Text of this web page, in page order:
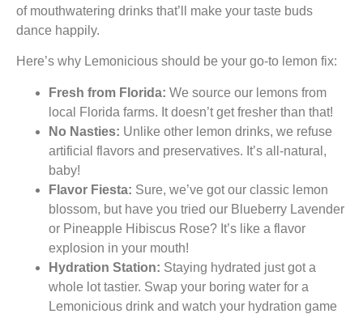
of mouthwatering drinks that’ll make your taste buds
dance happily.
Here’s why Lemonicious should be your go-to lemon fix:
Fresh from Florida: We source our lemons from
local Florida farms. It doesn’t get fresher than that!
No Nasties: Unlike other lemon drinks, we refuse
artificial flavors and preservatives. It’s all-natural,
baby!
Flavor Fiesta: Sure, we’ve got our classic lemon
blossom, but have you tried our Blueberry Lavender
or Pineapple Hibiscus Rose? It’s like a flavor
explosion in your mouth!
Hydration Station: Staying hydrated just got a
whole lot tastier. Swap your boring water for a
Lemonicious drink and watch your hydration game